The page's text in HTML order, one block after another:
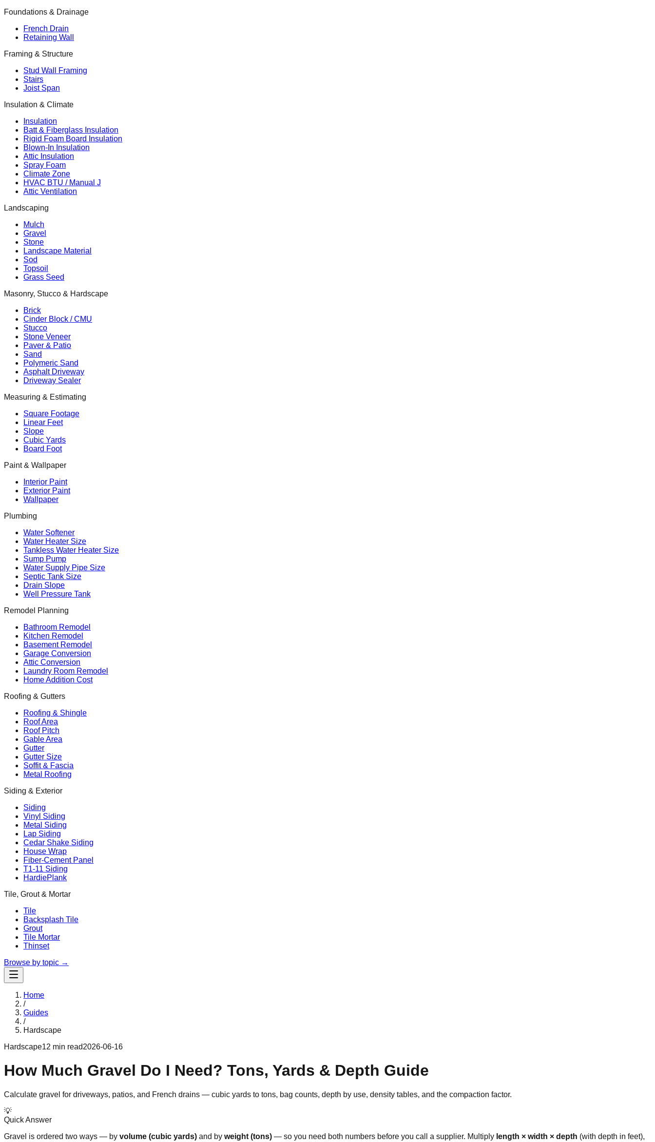
Foundations & Drainage
French Drain
Retaining Wall
Framing & Structure
Stud Wall Framing
Stairs
Joist Span
Insulation & Climate
Insulation
Batt & Fiberglass Insulation
Rigid Foam Board Insulation
Blown-In Insulation
Attic Insulation
Spray Foam
Climate Zone
HVAC BTU / Manual J
Attic Ventilation
Landscaping
Mulch
Gravel
Stone
Landscape Material
Sod
Topsoil
Grass Seed
Masonry, Stucco & Hardscape
Brick
Cinder Block / CMU
Stucco
Stone Veneer
Paver & Patio
Sand
Polymeric Sand
Asphalt Driveway
Driveway Sealer
Measuring & Estimating
Square Footage
Linear Feet
Slope
Cubic Yards
Board Foot
Paint & Wallpaper
Interior Paint
Exterior Paint
Wallpaper
Plumbing
Water Softener
Water Heater Size
Tankless Water Heater Size
Sump Pump
Water Supply Pipe Size
Septic Tank Size
Drain Slope
Well Pressure Tank
Remodel Planning
Bathroom Remodel
Kitchen Remodel
Basement Remodel
Garage Conversion
Attic Conversion
Laundry Room Remodel
Home Addition Cost
Roofing & Gutters
Roofing & Shingle
Roof Area
Roof Pitch
Gable Area
Gutter
Gutter Size
Soffit & Fascia
Metal Roofing
Siding & Exterior
Siding
Vinyl Siding
Metal Siding
Lap Siding
Cedar Shake Siding
House Wrap
Fiber-Cement Panel
T1-11 Siding
HardiePlank
Tile, Grout & Mortar
Tile
Backsplash Tile
Grout
Tile Mortar
Thinset
Browse by topic →
Home
/
Guides
/
Hardscape
Hardscape12 min read2026-06-16
How Much Gravel Do I Need? Tons, Yards & Depth Guide
Calculate gravel for driveways, patios, and French drains — cubic yards to tons, bag counts, depth by use, density tables, and the compaction factor.
💡
Quick Answer
Gravel is ordered two ways — by volume (cubic yards) and by weight (tons) — so you need both numbers before you call a supplier. Multiply length × width × depth (with depth in feet),